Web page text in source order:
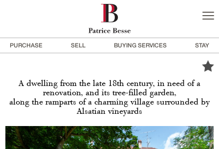
PURCHASE SELL BUYING SERVICES STAY
A dwelling from the late 18th century, in need of a
renovation, and its tree-filled garden,
along the ramparts of a charming village surrounded by
Alsatian vineyards